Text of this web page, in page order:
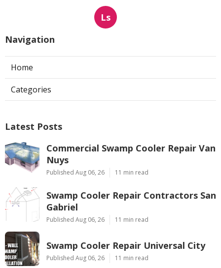
Ls
Navigation
Home
Categories
Latest Posts
Commercial Swamp Cooler Repair Van
Nuys
Published Aug 06, 26 11 min read
Swamp Cooler Repair Contractors San
Gabriel
Published Aug 06, 26 11 min read
Swamp Cooler Repair Universal City
Published Aug 06, 26 11 min read